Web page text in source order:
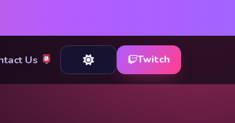
Us Twitch